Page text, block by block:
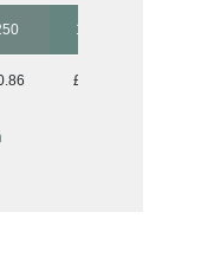
1000
£0.80